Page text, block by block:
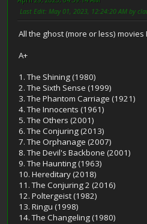
Last Edit: May 01, 2023, 12:24:20 AM by
All the ghost (more or less)
A+
1. The Shining (1980)
2. The Sixth Sense (1999)
3. The Phantom Carriage (1921)
4. The Innocents (1961)
5. The Others (2001)
6. The Conjuring (2013)
7. The Orphanage (2007)
8. The Devil's Backbone (2001)
9. The Haunting (1963)
10. Hereditary (2018)
11. The Conjuring 2 (2016)
12. Poltergeist (1982)
13. Ringu (1998)
14. The Changeling (1980)